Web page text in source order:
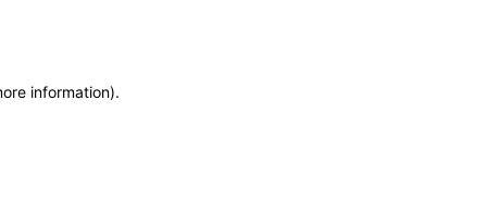
information).